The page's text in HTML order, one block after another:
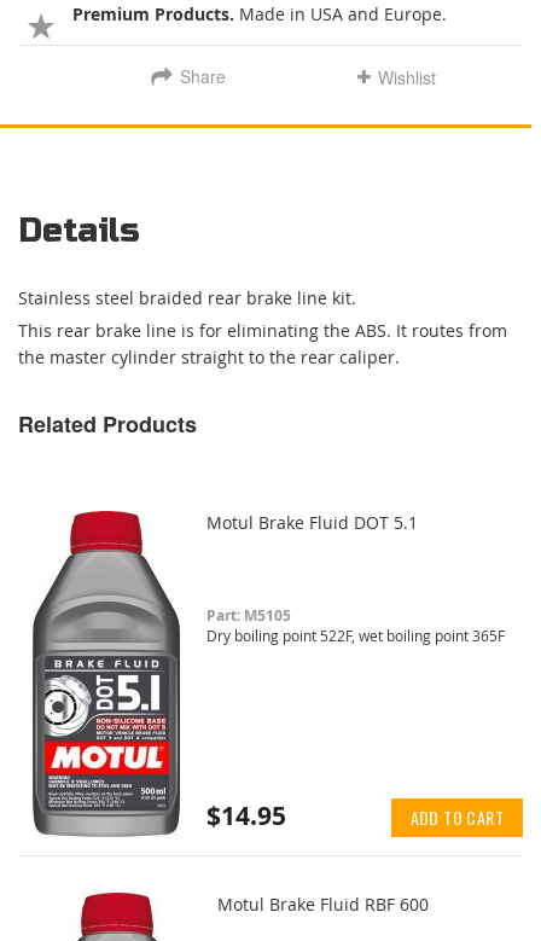
Premium Products. Made in USA and Europe.
Share Wishlist
Details
Stainless steel braided rear brake line kit.
This rear brake line is for eliminating the ABS. It routes from
the master cylinder straight to the rear caliper.
Related Products
Motul Brake Fluid DOT 5.1
Part: M5105
Dry boiling point 522F, wet boiling point 365F
$14.95 ADD TO CART
Motul Brake Fluid RBF 600